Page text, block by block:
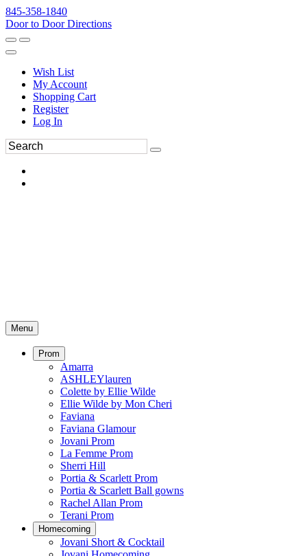
845-358-1840
Door to Door Directions
Wish List
My Account
Shopping Cart
Register
Log In
Menu
Prom
Amarra
ASHLEYlauren
Colette by Ellie Wilde
Ellie Wilde by Mon Cheri
Faviana
Faviana Glamour
Jovani Prom
La Femme Prom
Sherri Hill
Portia & Scarlett Prom
Portia & Scarlett Ball gowns
Rachel Allan Prom
Terani Prom
Homecoming
Jovani Short & Cocktail